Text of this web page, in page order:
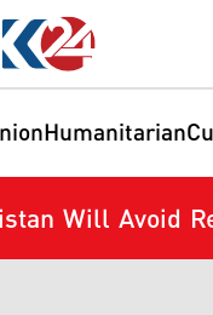
Humanitarian
Will Avoid